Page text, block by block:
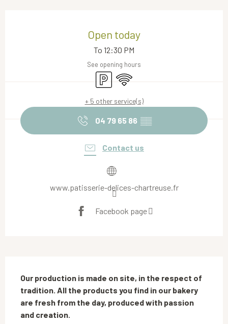
Open today
To 12:30 PM
See opening hours
Car park
Wifi
+ 5 other service(s)
04 79 65 86 ▒▒
Contact us
www.patisserie-delices-chartreuse.fr
Facebook page
Our production is made on site, in the respect of
tradition. All the products you find in our bakery
are fresh from the day, produced with passion
and creation.